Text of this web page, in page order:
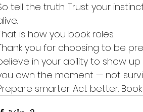
tell the truth. Trust your
is how you book roles.
you for choosing to be
in your ability to show
own the moment — not
smarter. Act better.